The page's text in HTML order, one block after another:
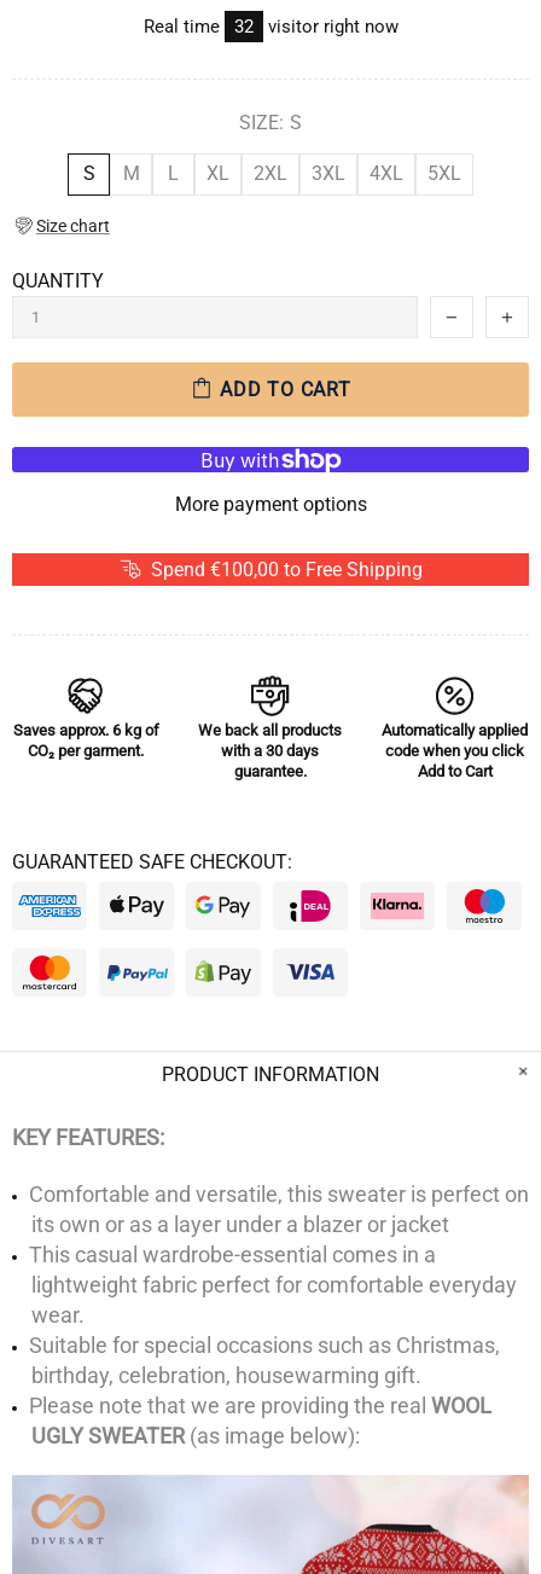
Real time 28 visitor right now
SIZE: S
S M L XL 2XL 3XL 4XL 5XL
Size chart
QUANTITY
ADD TO CART
More payment options
Spend €100,00 to Free Shipping
Saves approx. 6 kg of
CO₂per garment.
We back all products
with a 30 days
guarantee.
Automatically applied
code when you click
Add to Cart
GUARANTEED SAFE CHECKOUT:
PRODUCT INFORMATION
KEY FEATURES:
Comfortable and versatile, this sweater is perfect on
its own or as a layer under a blazer or jacket
This casual wardrobe-essential comes in a
lightweight fabric perfect for comfortable everyday
wear.
Suitable for special occasions such as Christmas,
birthday, celebration, housewarming gift.
Please note that we are providing the real WOOL
UGLY SWEATER(as image below):